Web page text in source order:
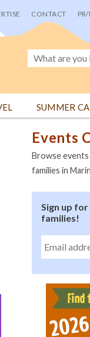
CONTACT
SUMMER
Events
Browse
families in
Sign up
families!